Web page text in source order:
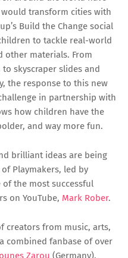
transform cities with
Build the Change social
to tackle real-world
other materials. From
skyscraper slides and
the response to this new
in partnership with
how children have the
and way more fun.
brilliant ideas are being
Playmakers, led by
of the most successful
on YouTube, Mark Rober.
creators from music, arts,
combined fanbase of over